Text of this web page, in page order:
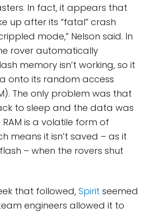
In fact, it appears that
up after its “fatal” crash
mode,” Nelson said. In
rover automatically
memory isn’t working, so it
onto its random access
The only problem was that
to sleep and the data was
is a volatile form of
means it isn’t saved – as it
– when the rovers shut
that followed, Spirit seemed
engineers allowed it to